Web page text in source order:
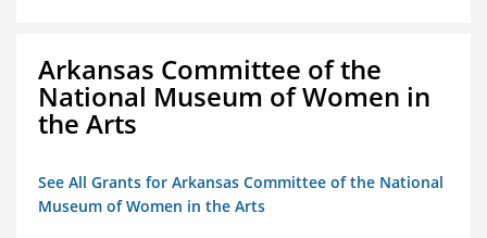
Arkansas Committee of the
National Museum of Women in
the Arts
See All Grants for Arkansas Committee of the National
Museum of Women in the Arts